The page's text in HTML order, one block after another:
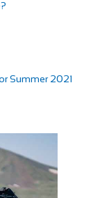
Summer 2021